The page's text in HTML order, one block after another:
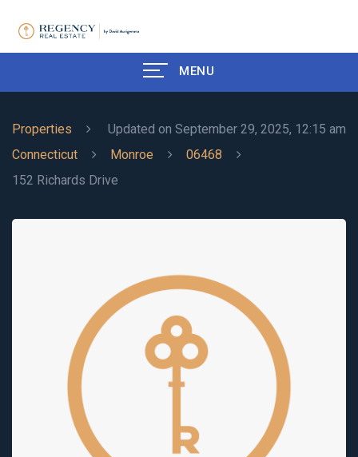
MENU
Updated on September 29, 2025, 12:15 am
Properties
Connecticut
Monroe
06468
152 Richards Drive